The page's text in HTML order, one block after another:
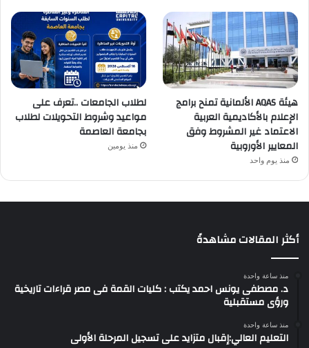
هيئة AQAS الألمانية تمنح برامج
الإعلام بالأكاديمية العربية
الاعتماد غير المشروط وفق
المعايير الأوروبية
منذ يوم واحد
لطلاب الجامعات ..تعرف على
مواعيد وشروط التحويلات لطلاب
بجامعة العاصمة
منذ يومين
أكثر المقالات مشاهدةً
منذ ساعة واحدة
د. مصطفى يونس احمد يكتب : كليات القمة فى مصر قراءات تاريخية
ورؤى مستقبلية
منذ ساعة واحدة
التعليم العالي:إقبال متزايد على تسجيل المرحلة الأولى